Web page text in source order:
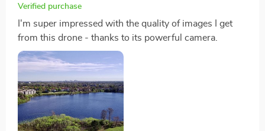
Verified purchase
I'm super impressed with the quality of images I get
from this drone - thanks to its powerful camera.